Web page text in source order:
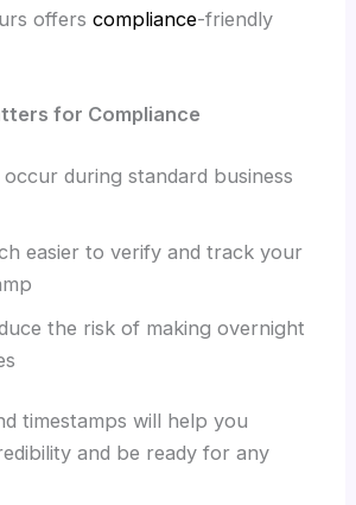
offers compliance-friendly
for Compliance
occur during standard business
easier to verify and track your
the risk of making overnight
timestamps will help you
and be ready for any